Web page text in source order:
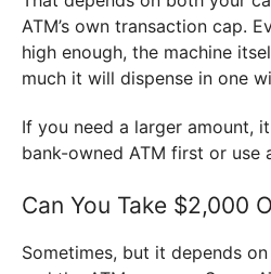
ATM’s own transaction cap.
high enough, the machine
much it will dispense in one
If you need a larger amount,
bank-owned ATM first or use
Can You Take $2,000
Sometimes, but it depends